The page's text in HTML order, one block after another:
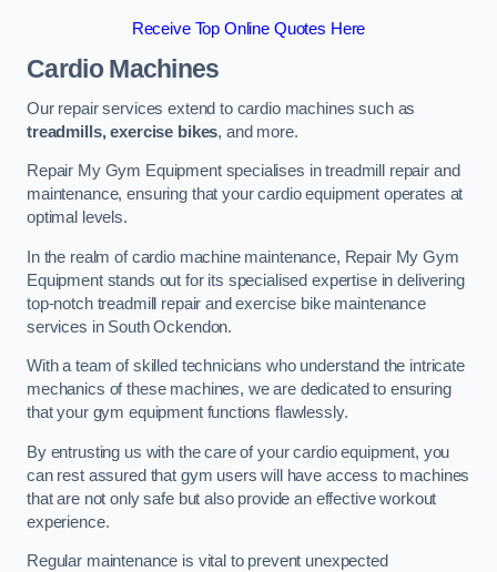
Receive Top Online Quotes Here
Cardio Machines
Our repair services extend to cardio machines such as
treadmills, exercise bikes, and more.
Repair My Gym Equipment specialises in treadmill repair and
maintenance, ensuring that your cardio equipment operates at
optimal levels.
In the realm of cardio machine maintenance, Repair My Gym
Equipment stands out for its specialised expertise in delivering
top-notch treadmill repair and exercise bike maintenance
services in South Ockendon.
With a team of skilled technicians who understand the intricate
mechanics of these machines, we are dedicated to ensuring
that your gym equipment functions flawlessly.
By entrusting us with the care of your cardio equipment, you
can rest assured that gym users will have access to machines
that are not only safe but also provide an effective workout
experience.
Regular maintenance is vital to prevent unexpected